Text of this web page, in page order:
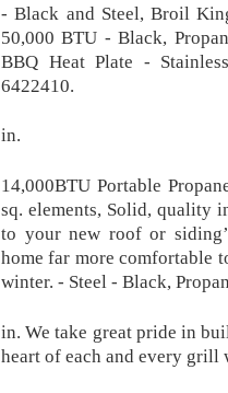
- Black and Steel, Broil
50,000 BTU - Black,
BBQ Heat Plate -
6422410.
in.
14,000BTU Portable
sq. elements, Solid, quality
to your new roof or
home far more comfortable
winter. - Steel - Black,
in. We take great pride in
heart of each and every grill